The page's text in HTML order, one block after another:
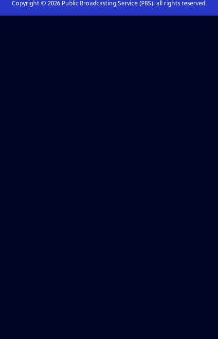
Copyright © 2026Public Broadcasting Service (PBS), all rights reserved.